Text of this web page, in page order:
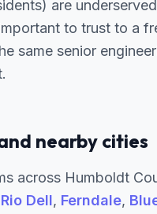
are
to trust to a
same senior
nearby cities
across Humboldt
Rio Dell, Ferndale,